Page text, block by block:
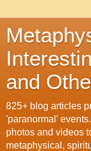
and
825+ blog articles
'paranormal'
photos and videos
metaphysical,